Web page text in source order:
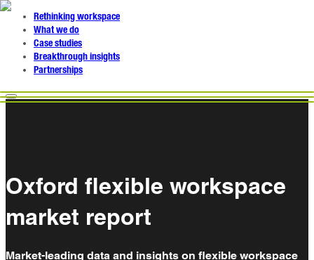
Rethinking workspace
What we do
Case studies
Breakthrough insights
Partnerships
Oxford flexible workspace
market report
Market-leading data and insights on flexible workspace